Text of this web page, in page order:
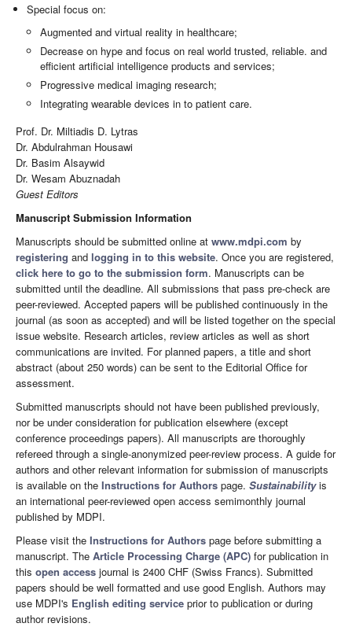
Special focus on:
Augmented and virtual reality in healthcare;
Decrease on hype and focus on real world trusted, reliable. and
efficient artificial intelligence products and services;
Progressive medical imaging research;
Integrating wearable devices in to patient care.
Prof. Dr. Miltiadis D. Lytras
Dr. Abdulrahman Housawi
Dr. Basim Alsaywid
Dr. Wesam Abuznadah
Guest Editors
Manuscript Submission Information
Manuscripts should be submitted online at www.mdpi.com by
registering and logging in to this website. Once you are registered,
click here to go to the submission form. Manuscripts can be
submitted until the deadline. All submissions that pass pre-check are
peer-reviewed. Accepted papers will be published continuously in the
journal (as soon as accepted) and will be listed together on the special
issue website. Research articles, review articles as well as short
communications are invited. For planned papers, a title and short
abstract (about 250 words) can be sent to the Editorial Office for
assessment.
Submitted manuscripts should not have been published previously,
nor be under consideration for publication elsewhere (except
conference proceedings papers). All manuscripts are thoroughly
refereed through a single-anonymized peer-review process. A guide for
authors and other relevant information for submission of manuscripts
is available on the Instructions for Authors page. Sustainabilityis
an international peer-reviewed open access semimonthly journal
published by MDPI.
Please visit the Instructions for Authors page before submitting a
manuscript. The Article Processing Charge (APC) for publication in
this open access journal is 2400 CHF (Swiss Francs). Submitted
papers should be well formatted and use good English. Authors may
use MDPI's English editing service prior to publication or during
author revisions.